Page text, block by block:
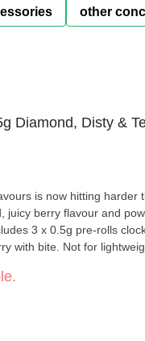
other
Diamond, Disty &
is now hitting harder
juicy berry flavour and
3 x 0.5g pre-rolls
with bite. Not for